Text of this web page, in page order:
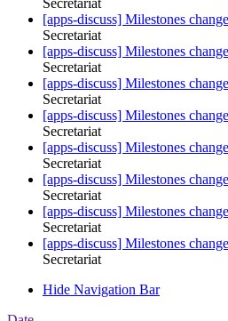
Secretariat
[apps-discuss] Milestones
Secretariat
[apps-discuss] Milestones
Secretariat
[apps-discuss] Milestones
Secretariat
[apps-discuss] Milestones
Secretariat
[apps-discuss] Milestones
Secretariat
[apps-discuss] Milestones
Secretariat
[apps-discuss] Milestones
Secretariat
[apps-discuss] Milestones
Secretariat
Hide Navigation Bar